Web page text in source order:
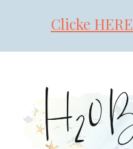
Clicke
primary
navigation
content
primary
sidebar